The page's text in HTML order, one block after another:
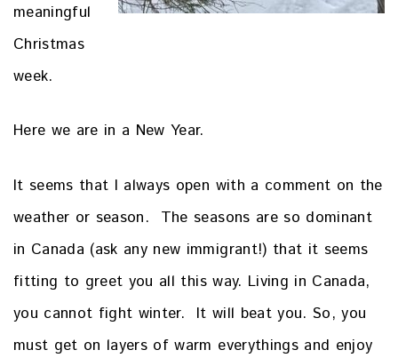
meaningful
Christmas
week.
Here we are in a New Year.
It seems that I always open with a comment on the
weather or season. The seasons are so dominant
in Canada (ask any new immigrant!) that it seems
fitting to greet you all this way. Living in Canada,
you cannot fight winter. It will beat you. So, you
must get on layers of warm everythings and enjoy